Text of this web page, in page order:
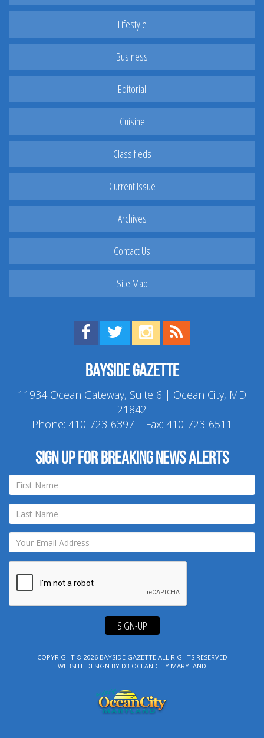
Lifestyle
Business
Editorial
Cuisine
Classifieds
Current Issue
Archives
Contact Us
Site Map
Find us on Facebook!
Visit us on Twitter!
View us on Instagram!
Bayside Gazette
11934 Ocean Gateway, Suite 6 | Ocean City, MD
21842
Phone: 410-723-6397 | Fax: 410-723-6511
Sign up for breaking news alerts
SIGN-UP
COPYRIGHT © 2026 BAYSIDE GAZETTEALL RIGHTS RESERVED
WEBSITE DESIGN BY D3 OCEAN CITY MARYLAND